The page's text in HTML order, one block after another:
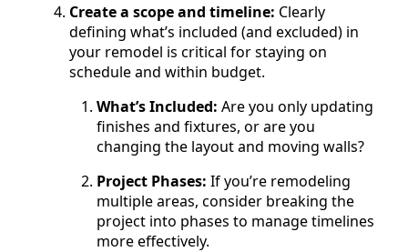
Create a scope and timeline: Clearly
defining what’s included (and excluded) in
your remodel is critical for staying on
schedule and within budget.
What’s Included: Are you only updating
finishes and fixtures, or are you
changing the layout and moving walls?
Project Phases: If you’re remodeling
multiple areas, consider breaking the
project into phases to manage timelines
more effectively.